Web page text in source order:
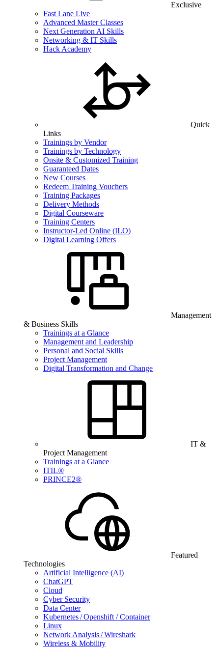
Exclusive
Fast Lane Live
Advanced Master Classes
Next Generation AI Skills
Networking & IT Skills
Hack Academy
Quick
Links
Trainings by Vendor
Trainings by Technology
Onsite & Customized Training
Guaranteed Dates
New Courses
Redeem Training Vouchers
Training Packages
Delivery Methods
Digital Courseware
Training Centers
Instructor-Led Online (ILO)
Digital Learning Offers
Management
& Business Skills
Trainings at a Glance
Management and Leadership
Personal and Social Skills
Project Management
Digital Transformation and Change
IT &
Project Management
Trainings at a Glance
ITIL®
PRINCE2®
Featured
Technologies
Artificial Intelligence (AI)
ChatGPT
Cloud
Cyber Security
Data Center
Kubernetes / Openshift / Container
Linux
Network Analysis / Wireshark
Wireless & Mobility